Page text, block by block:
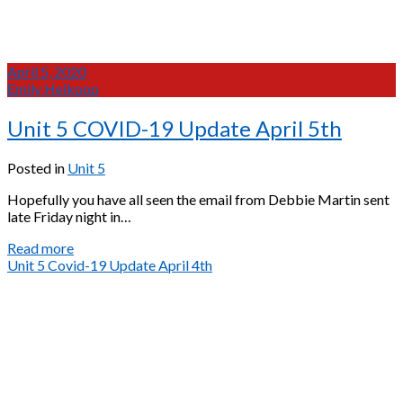
April 5, 2020
Emily Heikoop
Unit 5 COVID-19 Update April 5th
Posted in Unit 5
Hopefully you have all seen the email from Debbie Martin sent
late Friday night in…
Read moreUnit
5
Unit 5 Covid-19 Update April 4th